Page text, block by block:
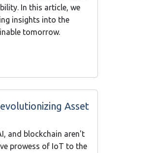
In this article, we
insights into the
tomorrow.
Asset
and blockchain aren't
prowess of IoT to the